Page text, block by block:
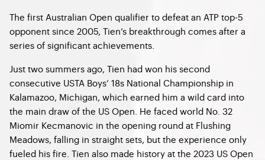
The first Australian Open qualifier to defeat an ATP top-5
opponent since 2005, Tien’s breakthrough comes after a
series of significant achievements.
Just two summers ago, Tien had won his second
consecutive USTA Boys’ 18s National Championship in
Kalamazoo, Michigan, which earned him a wild card into
the main draw of the US Open. He faced world No. 32
Miomir Kecmanovic in the opening round at Flushing
Meadows, falling in straight sets, but the experience only
fueled his fire. Tien also made history at the 2023 US Open